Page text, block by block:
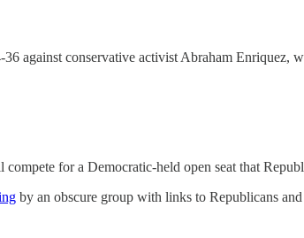
against conservative activist Abraham Enriquez,
for a Democratic-held open seat that
by an obscure group with links to Republicans